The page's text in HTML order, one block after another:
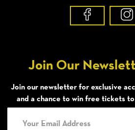
Join Our
Join our newsletter for exclusive
and a chance to win free tickets